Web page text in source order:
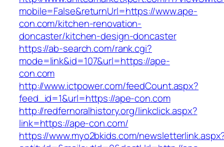
mobile=False&returnUrl=https://www.ape-
con.com/kitchen-renovation-
doncaster/kitchen-design-doncaster
https://ab-search.com/rank.cgi?
mode=link&id=107&url=https://ape-
con.com
http://www.ictpower.com/feedCount.aspx?
feed_id=1&url=https://ape-con.com
http://redfernoralhistory.org/linkclick.aspx?
link=https://ape-con.com/
https://www.myo2bkids.com/